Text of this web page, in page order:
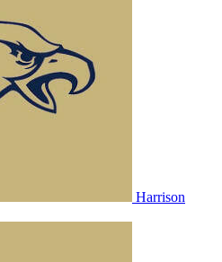
Harrison